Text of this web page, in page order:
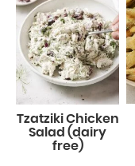
Tzatziki Chicken
Salad (dairy
free)